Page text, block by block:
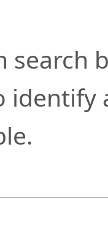
search